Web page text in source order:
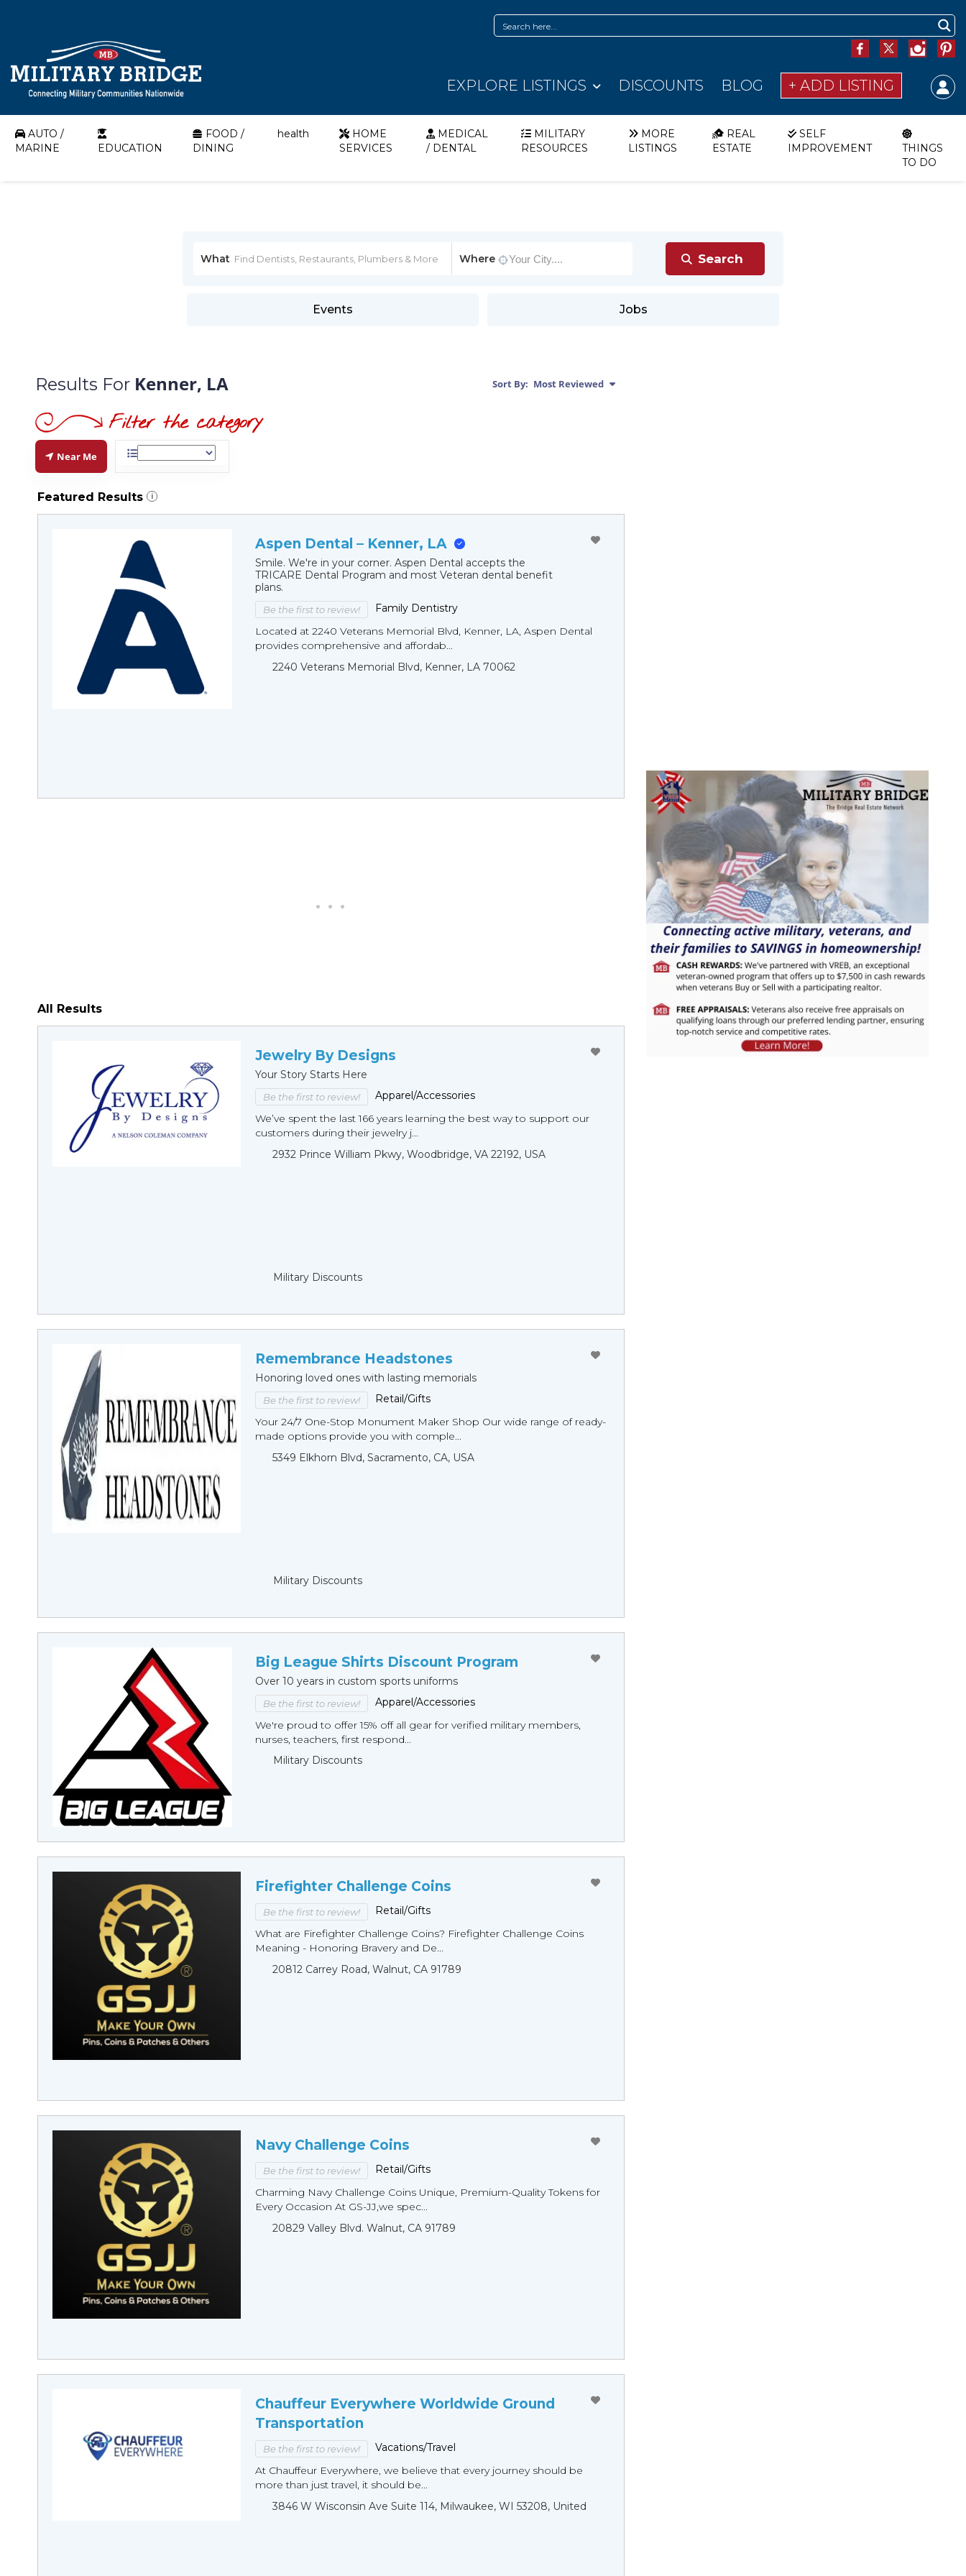
EXPLORE LISTINGS DISCOUNTS BLOG + ADD LISTING
AUTO /
MARINE
EDUCATION
FOOD /
DINING
health
HOME
SERVICES
MEDICAL
/ DENTAL
MILITARY
RESOURCES
MORE
LISTINGS
REAL
ESTATE
SELF
IMPROVEMENT
THINGS
TO DO
What Where
Events Jobs
Results For Kenner, LA Sort By: Most Reviewed
Near Me
Featured Results i
Aspen Dental – Kenner, LA
Smile. We're in your corner. Aspen Dental accepts the
TRICARE Dental Program and most Veteran dental benefit
plans.
Be the first to review!
Family Dentistry
Located at 2240 Veterans Memorial Blvd, Kenner, LA, Aspen Dental
provides comprehensive and affordab...
2240 Veterans Memorial Blvd, Kenner, LA 70062
All Results
Jewelry By Designs
Your Story Starts Here
Be the first to review!
Apparel/Accessories
We’ve spent the last 166 years learning the best way to support our
customers during their jewelry j...
2932 Prince William Pkwy, Woodbridge, VA 22192, USA
Military Discounts
Remembrance Headstones
Honoring loved ones with lasting memorials
Be the first to review!
Retail/Gifts
Your 24/7 One-Stop Monument Мaker Shop Our wide range of ready-
made options provide you with comple...
5349 Elkhorn Blvd, Sacramento, CA, USA
Military Discounts
Big League Shirts Discount Program
Over 10 years in custom sports uniforms
Be the first to review!
Apparel/Accessories
We're proud to offer 15% off all gear for verified military members,
nurses, teachers, first respond...
Military Discounts
Firefighter Challenge Coins
Be the first to review!
Retail/Gifts
What are Firefighter Challenge Coins? Firefighter Challenge Coins
Meaning - Honoring Bravery and De...
20812 Carrey Road, Walnut, CA 91789
Navy Challenge Coins
Be the first to review!
Retail/Gifts
Charming Navy Challenge Coins Unique, Premium-Quality Tokens for
Every Occasion At GS-JJ,we spec...
20829 Valley Blvd. Walnut, CA 91789
Chauffeur Everywhere Worldwide Ground
Transportation
Be the first to review!
Vacations/Travel
At Chauffeur Everywhere, we believe that every journey should be
more than just travel, it should be...
3846 W Wisconsin Ave Suite 114, Milwaukee, WI 53208, United